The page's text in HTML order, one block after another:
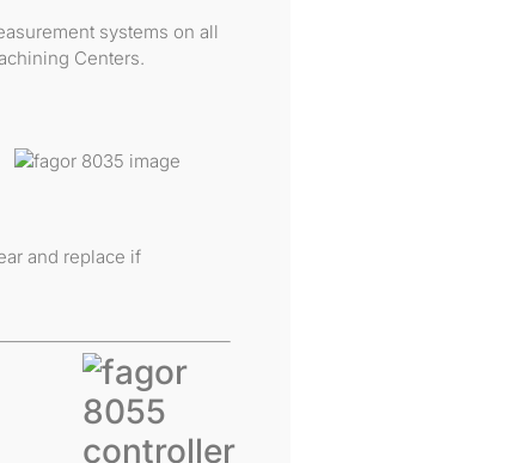
systems on all
Centers.
and replace if